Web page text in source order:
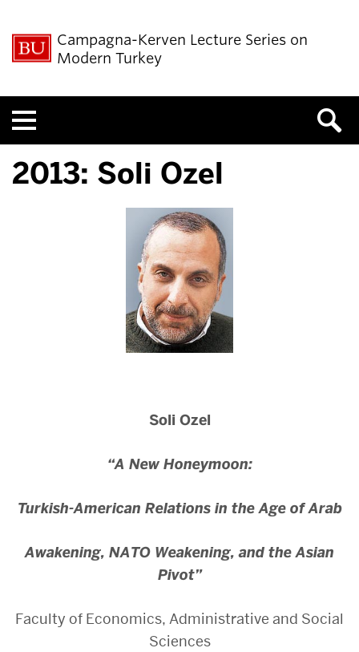
Campagna-Kerven Lecture Series on
Modern Turkey
2013: Soli Ozel
Soli Ozel
“A New Honeymoon:
Turkish-American Relations in the Age of Arab
Awakening, NATO Weakening, and the Asian
Pivot”
Faculty of Economics, Administrative and Social
Sciences